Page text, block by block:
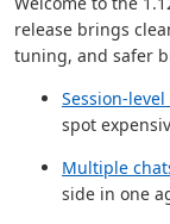
release brings
tuning, and safer
Session-level
spot
Multiple
side in one